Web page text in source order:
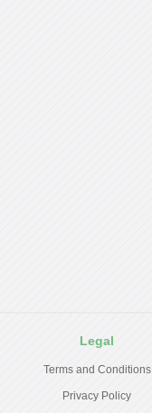
Legal
Terms and Conditions
Privacy Policy